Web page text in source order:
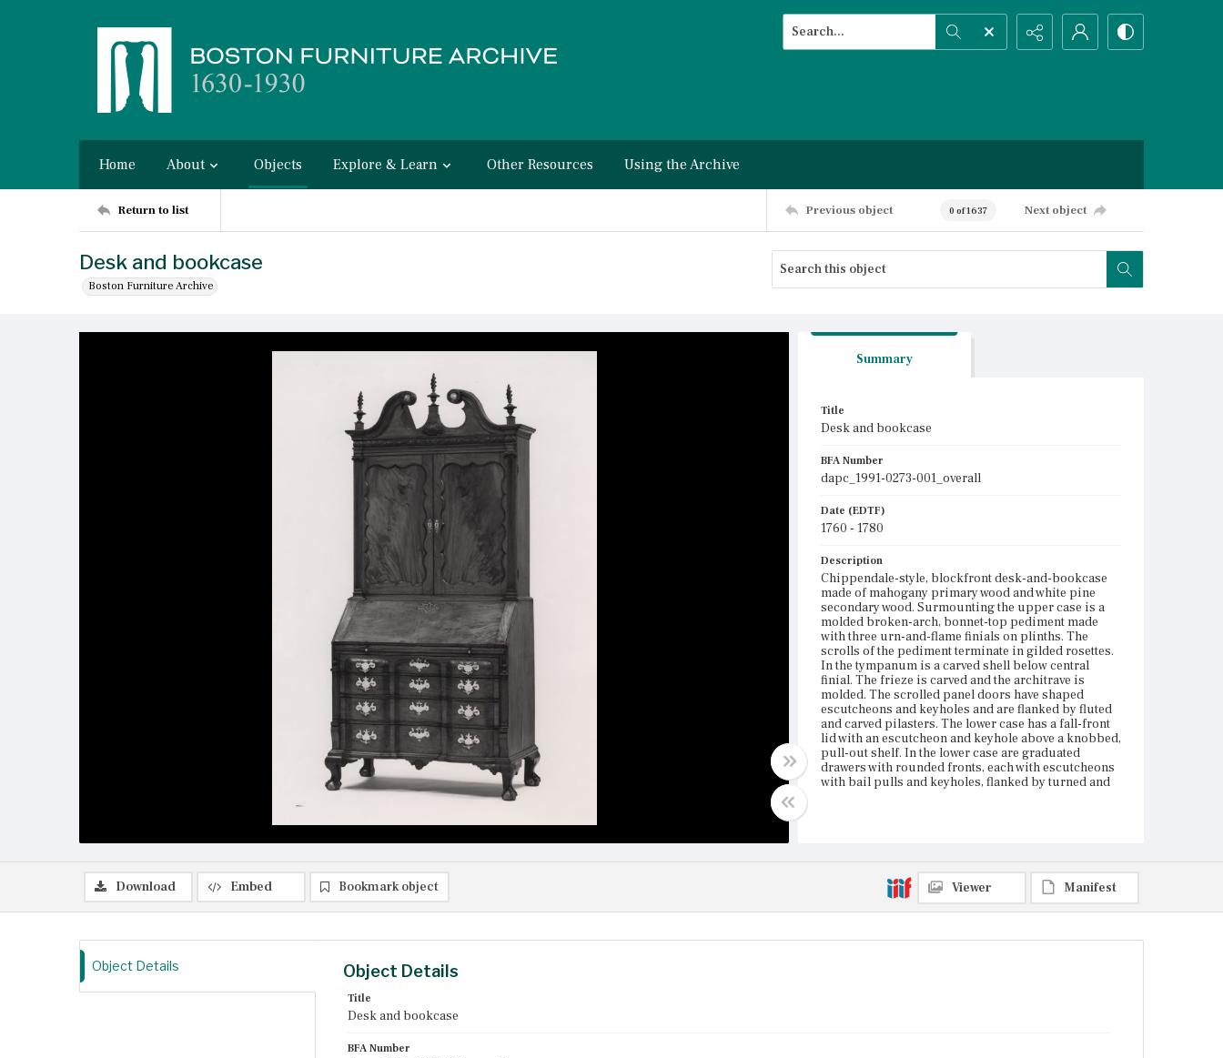
Search...
Home About Objects Explore & Learn Other Resources Using the Archive
Return to list Previous object 0 of 1637 Next object
Desk and bookcase
Boston Furniture Archive
Summary
Title
Desk and bookcase
BFA Number
dapc_1991-0273-001_overall
Date (EDTF)
1760 - 1780
Description
Chippendale-style, blockfront desk-and-bookcase
made of mahogany primary wood and white pine
secondary wood. Surmounting the upper case is a
molded broken-arch, bonnet-top pediment made
with three urn-and-flame finials on plinths. The
scrolls of the pediment terminate in gilded rosettes.
In the tympanum is a carved shell below central
finial. The frieze is carved and the architrave is
molded. The scrolled panel doors have shaped
escutcheons and keyholes and are flanked by fluted
and carved pilasters. The lower case has a fall-front
lid with an escutcheon and keyhole above a knobbed,
pull-out shelf. In the lower case are graduated
drawers with rounded fronts, each with escutcheons
with bail pulls and keyholes, flanked by turned and
Boston, Massachusetts; Salem, Massachusetts
Download Embed Bookmark object Viewer Manifest
Object Details Object Details
Title
Desk and bookcase
BFA Number